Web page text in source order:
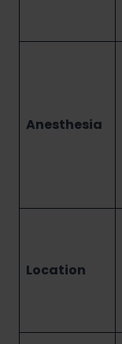
Anesthesia
Location